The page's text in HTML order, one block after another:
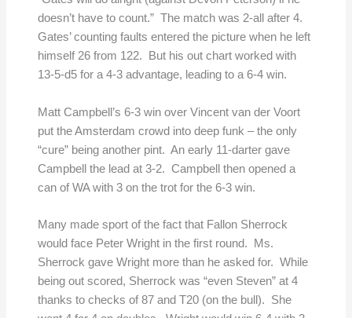
doesn’t have to count.” The match was 2-all after 4.
Gates’ counting faults entered the picture when he left
himself 26 from 122. But his out chart worked with
13-5-d5 for a 4-3 advantage, leading to a 6-4 win.
Matt Campbell’s 6-3 win over Vincent van der Voort
put the Amsterdam crowd into deep funk – the only
“cure” being another pint. An early 11-darter gave
Campbell the lead at 3-2. Campbell then opened a
can of WA with 3 on the trot for the 6-3 win.
Many made sport of the fact that Fallon Sherrock
would face Peter Wright in the first round. Ms.
Sherrock gave Wright more than he asked for. While
being out scored, Sherrock was “even Steven” at 4
thanks to checks of 87 and T20 (on the bull). She